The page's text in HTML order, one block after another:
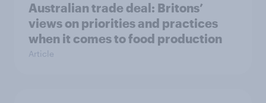
Australian trade deal: Britons’
views on priorities and practices
when it comes to food production
Article